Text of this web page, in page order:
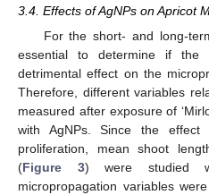
3.4. Effects of AgNPs on Apricot
For the short- and long-
essential to determine if the
detrimental effect on the
Therefore, different variables
measured after exposure of
with AgNPs. Since the
proliferation, mean shoot
(Figure 3) were studied
micropropagation variables